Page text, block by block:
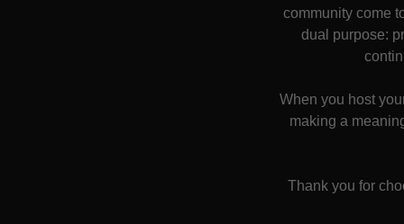
community come
dual purpose:
When you host
making a
Thank you for